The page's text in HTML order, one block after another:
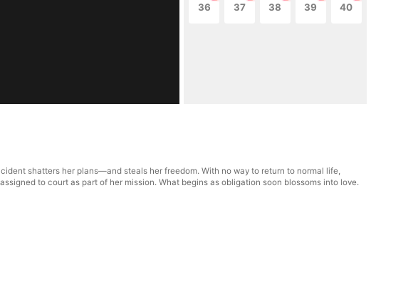
36 37 38 39 40
shatters her plans—and steals her freedom. With no way to return to normal life,
to court as part of her mission. What begins as obligation soon blossoms into love.